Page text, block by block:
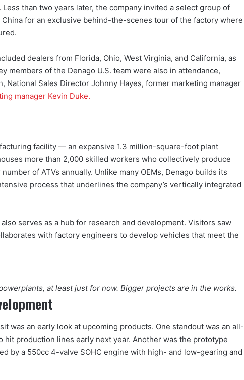
Less than two years later, the company invited a select group of
for an exclusive behind-the-scenes tour of the factory where
dealers from Florida, Ohio, West Virginia, and California, as
members of the Denago U.S. team were also in attendance,
National Sales Director Johnny Hayes, former marketing manager
manager Kevin Duke.
facility — an expansive 1.3 million-square-foot plant
more than 2,000 skilled workers who collectively produce
of ATVs annually. Unlike many OEMs, Denago builds its
process that underlines the company’s vertically integrated
serves as a hub for research and development. Visitors saw
with factory engineers to develop vehicles that meet the
at least just for now. Bigger projects are in the works.
was an early look at upcoming products. One standout was an all-
production lines early next year. Another was the prototype
by a 550cc 4-valve SOHC engine with high- and low-gearing and